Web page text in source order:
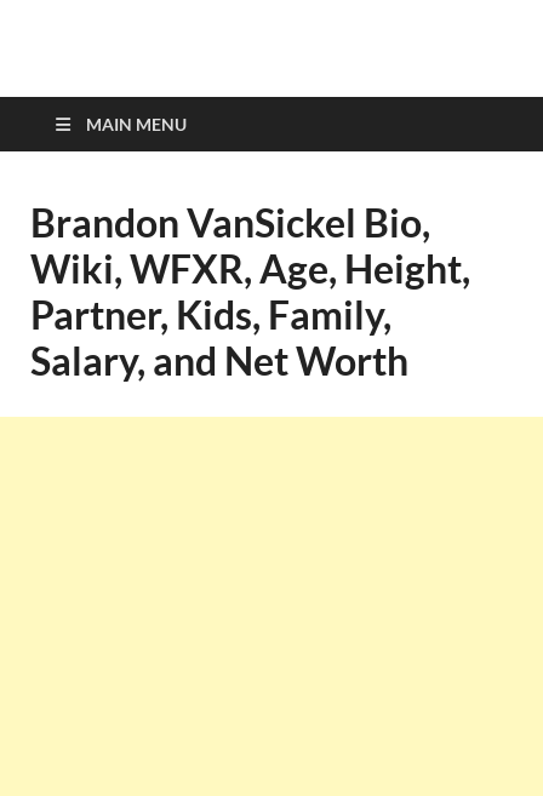
top-bios.com
MAIN MENU
Brandon VanSickel Bio,
Wiki, WFXR, Age, Height,
Partner, Kids, Family,
Salary, and Net Worth